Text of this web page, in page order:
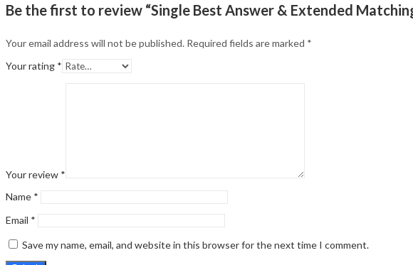
Be the first to review “Single Best Answer & Extended
Your email address will not be published. Required fields are marked *
Your rating *
Your review *
Name *
Email *
Save my name, email, and website in this browser for the next time I comment.